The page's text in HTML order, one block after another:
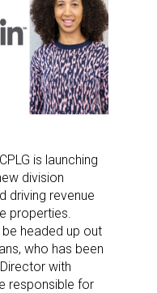
is launching
division
driving revenue
properties.
be headed up out
who has been
with
responsible for